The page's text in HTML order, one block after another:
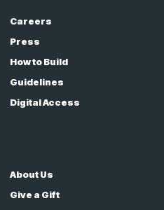
Careers
Press
How to Build
Guidelines
Digital Access
About Us
Give a Gift